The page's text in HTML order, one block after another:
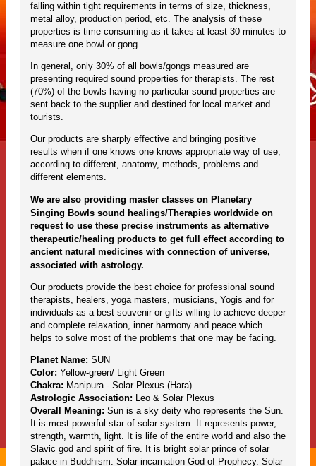
falling within tight requirements in terms of size, thickness,
metal alloy, production period, etc. The analysis of these
properties is time-consuming as it takes at least 30 minutes to
measure one bowl or gong.
In general, only 30% of all bowls/gongs measured are
presenting required sound properties for therapists. The rest
(70%) of the bowls having no particular sound properties are
sent back to the supplier and destined for local market and
tourists.
Our products are sharply effective and bringing positive
results when if one knows one knows appropriate way of use,
according to different, anatomy, methods, problems and
different elements.
We are also providing master classes on Planetary
Singing Bowls sound healings/Therapies worldwide on
request to use these precise instruments as alternative
therapeutic/healing products to get full effect according to
ancient natural medicines with connection of universe,
associated with astrology.
Our products provide the best choice for professional sound
therapists, healers, yoga masters, musicians, Yogis and for
individuals as a best souvenir or gifts willing to achieve deeper
and complete relaxation, inner harmony and peace which
helps to solve most of the problems that one may be facing.
Planet Name: SUN
Color: Yellow-green/ Light Green
Chakra: Manipura - Solar Plexus (Hara)
Astrologic Association: Leo & Solar Plexus
Overall Meaning: Sun is a sky deity who represents the Sun.
It is most powerful star of solar system. It represents power,
strength, warmth, light. It is life of the entire world and also the
Slavic god and spirit of fire. It is bright solar prince of solar
palace in Buddhism. Solar incarnation God of Prophecy. Solar